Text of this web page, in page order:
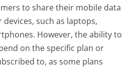
to share their mobile data
such as laptops,
However, the ability to
on the specific plan or
to, as some plans